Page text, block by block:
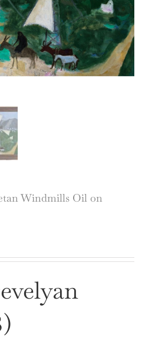
Windmills Oil on